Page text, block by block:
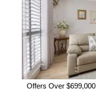
Offers Over $699,000